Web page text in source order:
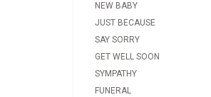
NEW BABY
JUST BECAUSE
SAY SORRY
GET WELL SOON
SYMPATHY
FUNERAL